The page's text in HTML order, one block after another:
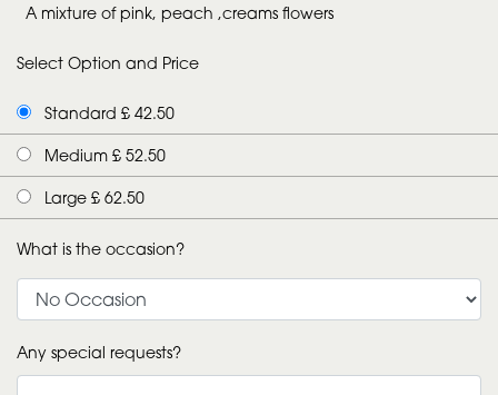
A mixture of pink, peach ,creams flowers
Select Option and Price
Standard £ 42.50
Medium £ 52.50
Large £ 62.50
What is the occasion?
Any special requests?